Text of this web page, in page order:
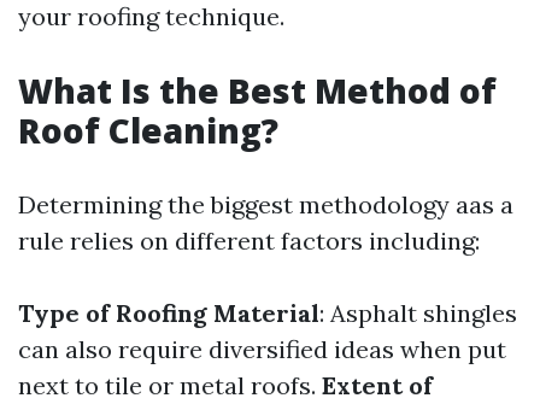
your roofing technique.
What Is the Best Method of
Roof Cleaning?
Determining the biggest methodology aas a
rule relies on different factors including:
Type of Roofing Material: Asphalt shingles
can also require diversified ideas when put
next to tile or metal roofs. Extent of